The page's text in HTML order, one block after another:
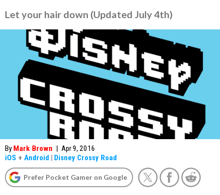
Let your hair down (Updated July 4th)
By Mark Brown | Apr 9, 2016
iOS + Android | Disney Crossy Road
Prefer Pocket Gamer on Google